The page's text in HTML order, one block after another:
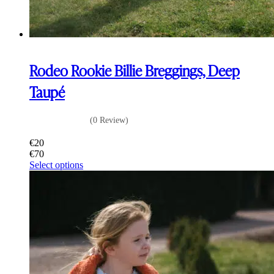
Rodeo Rookie Billie Breggings, Deep
Taupé
(0 Review)
€20
€70
Select optionsThis
multiple
variants.
The
options
may
be
chosen